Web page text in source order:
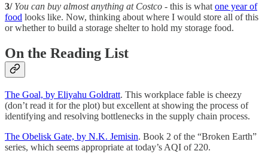
3/ You can buy almost anything at Costco - this is what one year of
food looks like. Now, thinking about where I would store all of this
or whether to build a storage shelter to hold my storage food.
On the Reading List
The Goal, by Eliyahu Goldratt. This workplace fable is cheezy
(don’t read it for the plot) but excellent at showing the process of
identifying and resolving bottlenecks in the supply chain process.
The Obelisk Gate, by N.K. Jemisin. Book 2 of the “Broken Earth”
series, which seems appropriate at today’s AQI of 220.